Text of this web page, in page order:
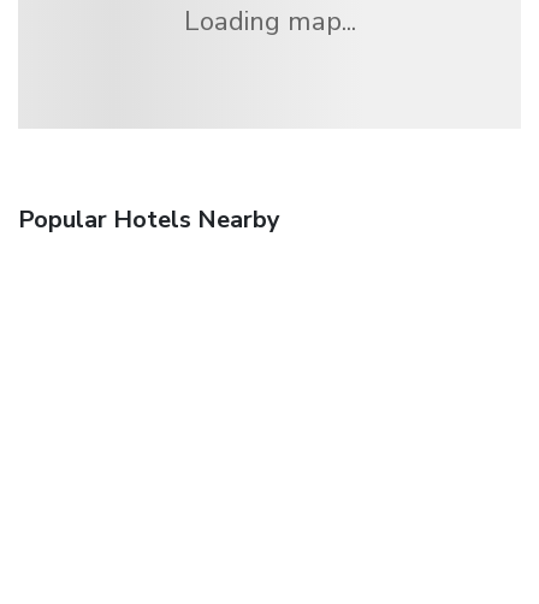
Loading map...
Popular Hotels Nearby